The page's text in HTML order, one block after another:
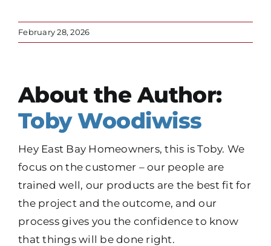
February 28, 2026
About the Author:
Toby Woodiwiss
Hey East Bay Homeowners, this is Toby. We
focus on the customer – our people are
trained well, our products are the best fit for
the project and the outcome, and our
process gives you the confidence to know
that things will be done right.